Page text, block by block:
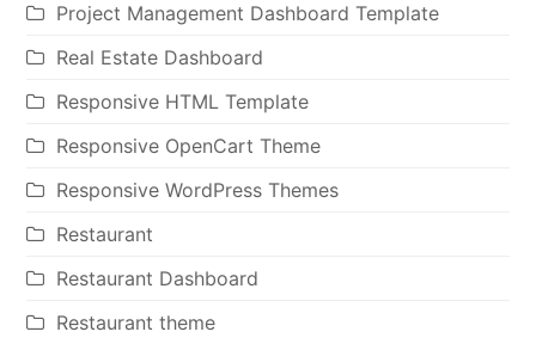
Project Management Dashboard Template
Real Estate Dashboard
Responsive HTML Template
Responsive OpenCart Theme
Responsive WordPress Themes
Restaurant
Restaurant Dashboard
Restaurant theme